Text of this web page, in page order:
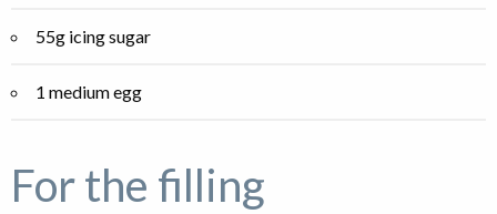
55g icing sugar
1 medium egg
For the filling